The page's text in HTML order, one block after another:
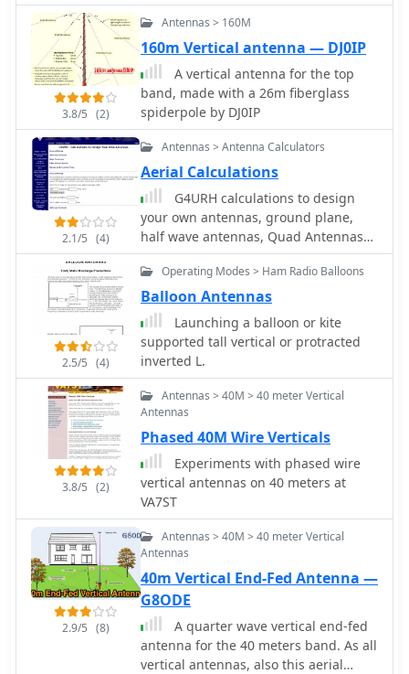
portable and expedition operations,
noting its compact transport
dimensions (max 1.50m length, 12 lb
weight) and quick assembly time
(under 15 minutes). The author,
Dipl.Ing. Helmut Oeller, DC6NY, is
identified as a source for material kits.
eleven meters antennas
3.8/5 (2)
Antennas > 160M
160m Vertical antenna — DJ0IP
A vertical antenna for the top
band, made with a 26m fiberglass
spiderpole by DJ0IP
2.1/5 (4)
Antennas > Antenna Calculators
Aerial Calculations
G4URH calculations to design
your own antennas, ground plane,
half wave antennas, Quad Antennas
and 5/8 verticals
2.5/5 (4)
Operating Modes > Ham Radio Balloons
Balloon Antennas
Launching a balloon or kite
supported tall vertical or protracted
inverted L.
3.8/5 (2)
Antennas > 40M > 40 meter Vertical
Antennas
Phased 40M Wire Verticals
Experiments with phased wire
vertical antennas on 40 meters at
VA7ST
2.9/5 (8)
Antennas > 40M > 40 meter Vertical
Antennas
40m Vertical End-Fed Antenna —
G8ODE
A quarter wave vertical end-fed
antenna for the 40 meters band. As all
vertical antennas, also this aerial